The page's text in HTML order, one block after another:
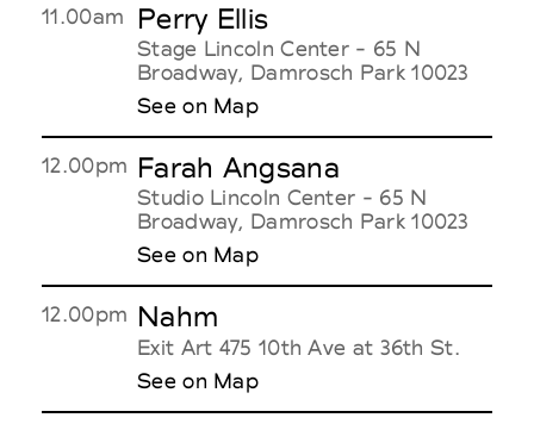
11.00am Perry Ellis
Stage Lincoln Center - 65 N
Broadway, Damrosch Park 10023
See on Map
12.00pm Farah Angsana
Studio Lincoln Center - 65 N
Broadway, Damrosch Park 10023
See on Map
12.00pm Nahm
Exit Art 475 10th Ave at 36th St.
See on Map